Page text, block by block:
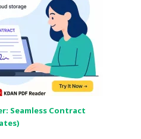
Seamless Contract